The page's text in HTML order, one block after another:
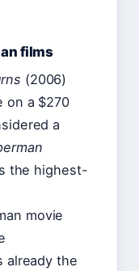
films
(2006)
on a $270
a
the highest-
movie
already the